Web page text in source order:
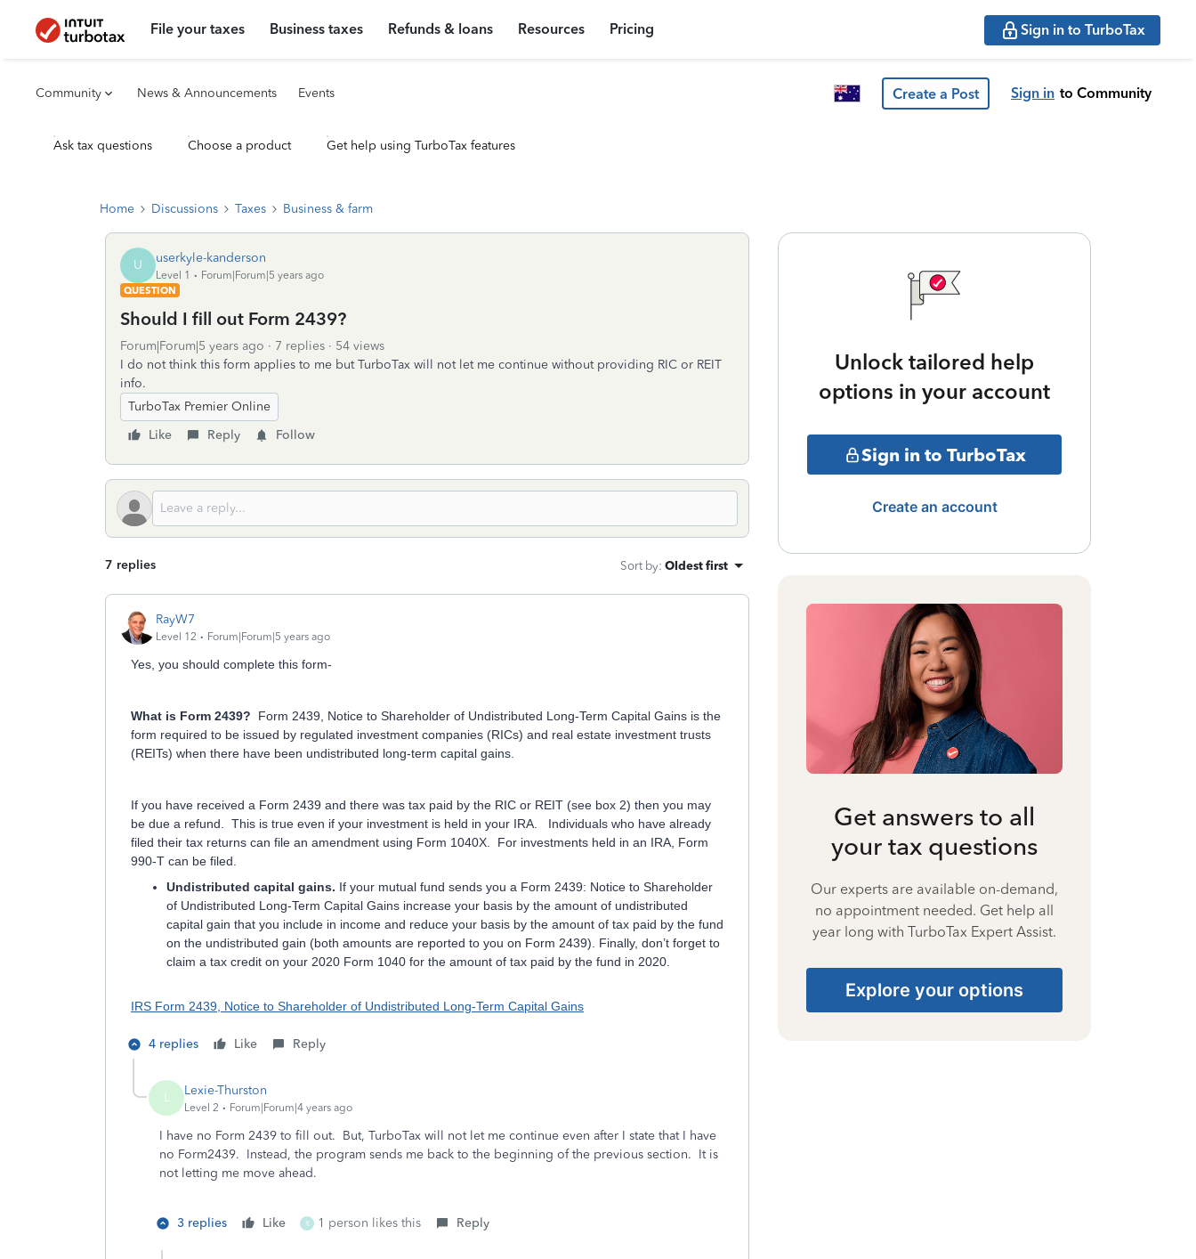
File your taxes Business taxes Refunds & loans Resources Pricing Sign in to TurboTax
Community News & Announcements Events Create a Post Sign in to Community
Ask tax questions Choose a product Get help using TurboTax features
Home Discussions Taxes Business & farm
U userkyle-kanderson
Level 1
Forum|Forum|5 years ago
QUESTION
Should I fill out Form 2439?
Forum|Forum|5 years ago 7 replies
54 views
I do not think this form applies to me but TurboTax will not let me continue without providing RIC or REIT
info.
TurboTax Premier Online
Like
Reply Follow
7 replies Sort by: Oldest first
RayW7
Level 12 Forum|Forum|5 years ago
Yes, you should complete this form-
What is Form 2439? Form 2439, Notice to Shareholder of Undistributed Long-Term Capital Gains is the
form required to be issued by regulated investment companies (RICs) and real estate investment trusts
(REITs) when there have been undistributed long-term capital gains.
If you have received a Form 2439 and there was tax paid by the RIC or REIT (see box 2) then you may
be due a refund. This is true even if your investment is held in your IRA. Individuals who have already
filed their tax returns can file an amendment using Form 1040X. For investments held in an IRA, Form
990-T can be filed.
Undistributed capital gains. If your mutual fund sends you a Form 2439: Notice to Shareholder
of Undistributed Long-Term Capital Gains increase your basis by the amount of undistributed
capital gain that you include in income and reduce your basis by the amount of tax paid by the fund
on the undistributed gain (both amounts are reported to you on Form 2439). Finally, don’t forget to
claim a tax credit on your 2020 Form 1040 for the amount of tax paid by the fund in 2020.
IRS Form 2439, Notice to Shareholder of Undistributed Long-Term Capital Gains
4 replies Like Reply
L Lexie-Thurston
Level 2 Forum|Forum|4 years ago
I have no Form 2439 to fill out. But, TurboTax will not let me continue even after I state that I have
no Form2439. Instead, the program sends me back to the beginning of the previous section. It is
not letting me move ahead.
3 replies Like R 1 person likes this Reply
Unlock tailored help
options in your account
Sign in to TurboTax
Create an account
Get answers to all
your tax questions
Our experts are available on-demand,
no appointment needed. Get help all
year long with TurboTax Expert Assist.
Explore your options